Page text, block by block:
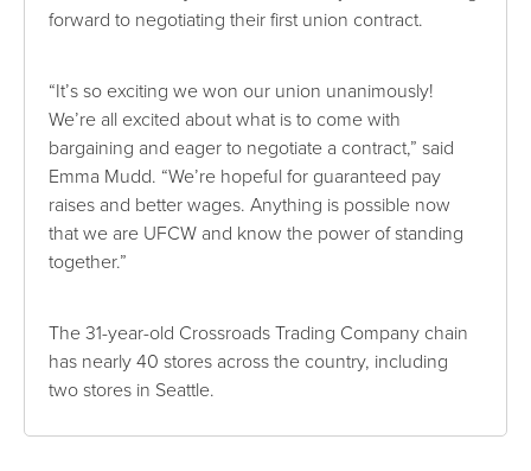
forward to negotiating their first union contract.
“It’s so exciting we won our union unanimously!
We’re all excited about what is to come with
bargaining and eager to negotiate a contract,” said
Emma Mudd. “We’re hopeful for guaranteed pay
raises and better wages. Anything is possible now
that we are UFCW and know the power of standing
together.”
The 31-year-old Crossroads Trading Company chain
has nearly 40 stores across the country, including
two stores in Seattle.